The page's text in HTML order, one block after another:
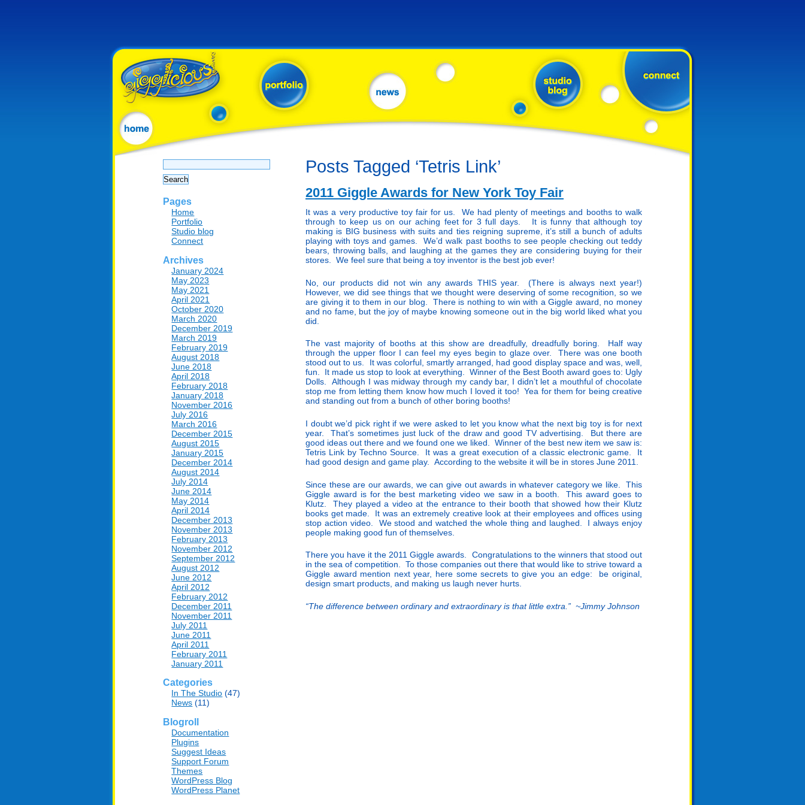
Search
for:
Pages
Home
Portfolio
Studio blog
Connect
Archives
January 2024
May 2023
May 2021
April 2021
October 2020
March 2020
December 2019
March 2019
February 2019
August 2018
June 2018
April 2018
February 2018
January 2018
November 2016
July 2016
March 2016
December 2015
August 2015
January 2015
December 2014
August 2014
July 2014
June 2014
May 2014
April 2014
December 2013
November 2013
February 2013
November 2012
September 2012
August 2012
June 2012
April 2012
February 2012
December 2011
November 2011
July 2011
June 2011
April 2011
February 2011
January 2011
Categories
In The Studio (47)
News (11)
Blogroll
Documentation
Plugins
Suggest Ideas
Support Forum
Themes
WordPress Blog
WordPress Planet
Posts Tagged ‘Tetris Link’
2011 Giggle Awards for New York Toy Fair
It was a very productive toy fair for us. We had plenty of meetings and booths to walk
through to keep us on our aching feet for 3 full days. It is funny that although toy
making is BIG business with suits and ties reigning supreme, it’s still a bunch of adults
playing with toys and games. We’d walk past booths to see people checking out teddy
bears, throwing balls, and laughing at the games they are considering buying for their
stores. We feel sure that being a toy inventor is the best job ever!
No, our products did not win any awards THIS year. (There is always next year!)
However, we did see things that we thought were deserving of some recognition, so we
are giving it to them in our blog. There is nothing to win with a Giggle award, no money
and no fame, but the joy of maybe knowing someone out in the big world liked what you
did.
The vast majority of booths at this show are dreadfully, dreadfully boring. Half way
through the upper floor I can feel my eyes begin to glaze over. There was one booth
stood out to us. It was colorful, smartly arranged, had good display space and was, well,
fun. It made us stop to look at everything. Winner of the Best Booth award goes to: Ugly
Dolls. Although I was midway through my candy bar, I didn’t let a mouthful of chocolate
stop me from letting them know how much I loved it too! Yea for them for being creative
and standing out from a bunch of other boring booths!
I doubt we’d pick right if we were asked to let you know what the next big toy is for next
year. That’s sometimes just luck of the draw and good TV advertising. But there are
good ideas out there and we found one we liked. Winner of the best new item we saw is:
Tetris Link by Techno Source. It was a great execution of a classic electronic game. It
had good design and game play. According to the website it will be in stores June 2011.
Since these are our awards, we can give out awards in whatever category we like. This
Giggle award is for the best marketing video we saw in a booth. This award goes to
Klutz. They played a video at the entrance to their booth that showed how their Klutz
books get made. It was an extremely creative look at their employees and offices using
stop action video. We stood and watched the whole thing and laughed. I always enjoy
people making good fun of themselves.
There you have it the 2011 Giggle awards. Congratulations to the winners that stood out
in the sea of competition. To those companies out there that would like to strive toward a
Giggle award mention next year, here some secrets to give you an edge: be original,
design smart products, and making us laugh never hurts.
“The difference between ordinary and extraordinary is that little extra.” ~Jimmy Johnson